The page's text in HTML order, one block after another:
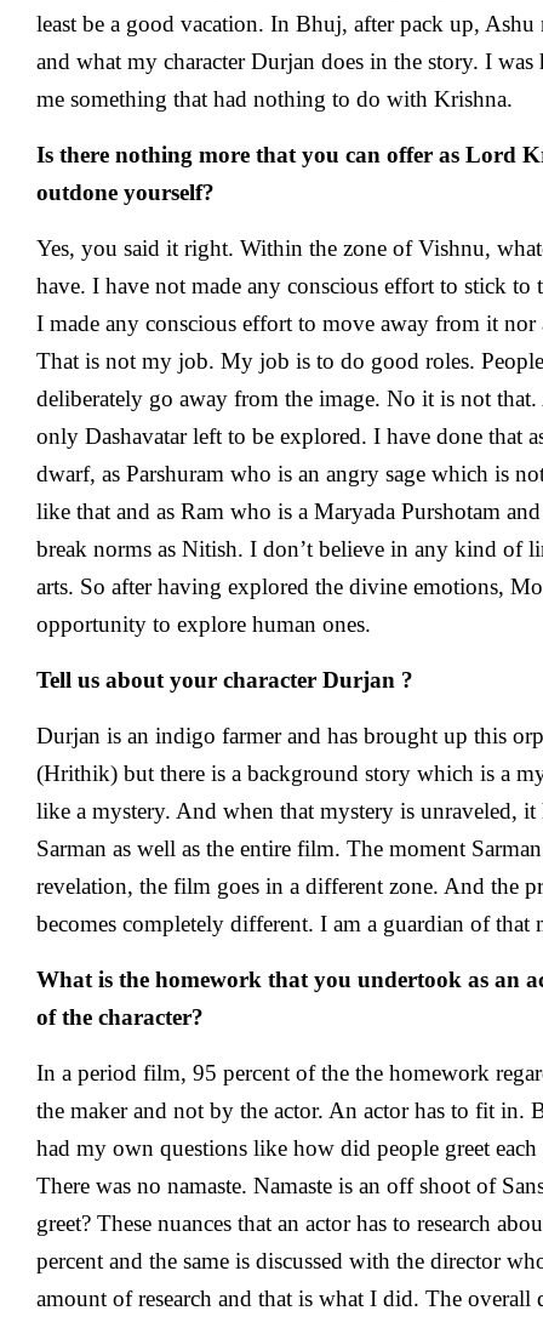
least be a good vacation. In Bhuj, after pack up, Ashu
and what my character Durjan does in the story. I
me something that had nothing to do with Krishna.
Is there nothing more that you can offer as Lord
outdone yourself?
Yes, you said it right. Within the zone of Vishnu,
have. I have not made any conscious effort to stick to
I made any conscious effort to move away from it
That is not my job. My job is to do good roles.
deliberately go away from the image. No it is not
only Dashavatar left to be explored. I have done that
dwarf, as Parshuram who is an angry sage which is
like that and as Ram who is a Maryada Purshotam
break norms as Nitish. I don’t believe in any kind of
arts. So after having explored the divine emotions,
opportunity to explore human ones.
Tell us about your character Durjan ?
Durjan is an indigo farmer and has brought up this
(Hrithik) but there is a background story which is a
like a mystery. And when that mystery is unraveled, it
Sarman as well as the entire film. The moment
revelation, the film goes in a different zone. And the
becomes completely different. I am a guardian of that
What is the homework that you undertook as an
of the character?
In a period film, 95 percent of the the homework
the maker and not by the actor. An actor has to fit in.
had my own questions like how did people greet
There was no namaste. Namaste is an off shoot of
greet? These nuances that an actor has to research
percent and the same is discussed with the director
amount of research and that is what I did. The overall